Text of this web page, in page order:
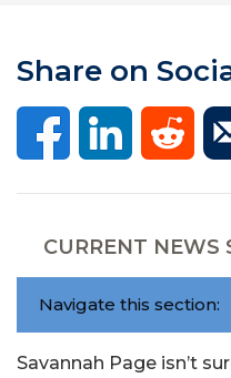
Share on
CURRENT NEWS
Navigate this section:
Savannah Page isn’t